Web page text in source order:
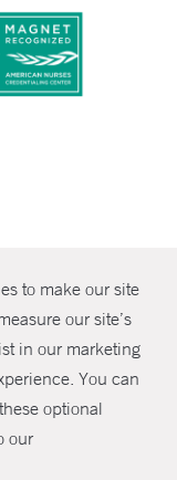
to make our site
our site’s
in our marketing
You can
optional
our
SHARE
Health